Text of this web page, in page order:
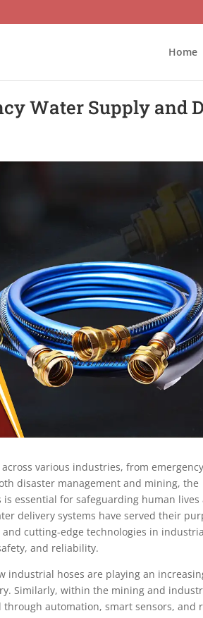
Home
Water Supply and
various industries, from emergency
disaster management and mining, the
essential for safeguarding human lives
delivery systems have served their
cutting-edge technologies in
and reliability.
industrial hoses are playing an
Similarly, within the mining and
automation, smart sensors, and